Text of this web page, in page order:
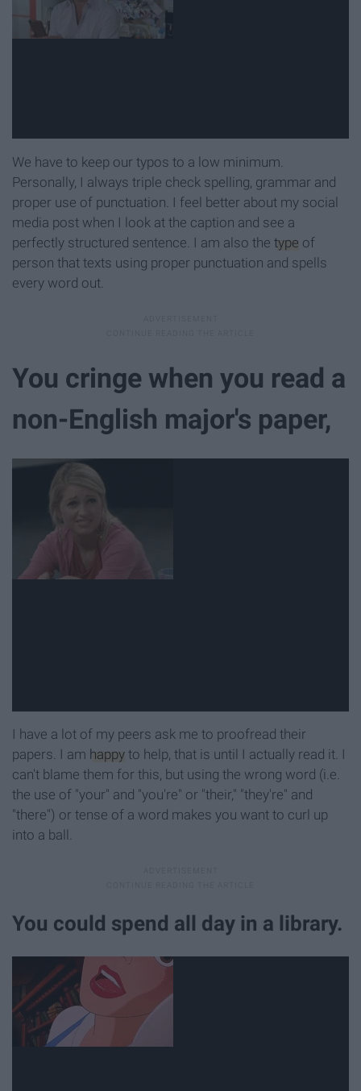
We have to keep our typos to a low minimum.
Personally, I always triple check spelling, grammar and
proper use of punctuation. I feel better about my social
media post when I look at the caption and see a
perfectly structured sentence. I am also the type of
person that texts using proper punctuation and spells
every word out.
You cringe when you read a
non-English major's paper,
I have a lot of my peers ask me to proofread their
papers. I am happy to help, that is until I actually read it. I
can't blame them for this, but using the wrong word (i.e.
the use of "your" and "you're" or "their," "they're" and
"there") or tense of a word makes you want to curl up
into a ball.
You could spend all day in a library.